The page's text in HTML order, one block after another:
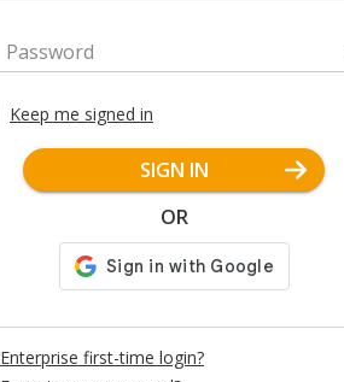
Password
Keep me signed in
SIGN IN
OR
Enterprise first-time login?